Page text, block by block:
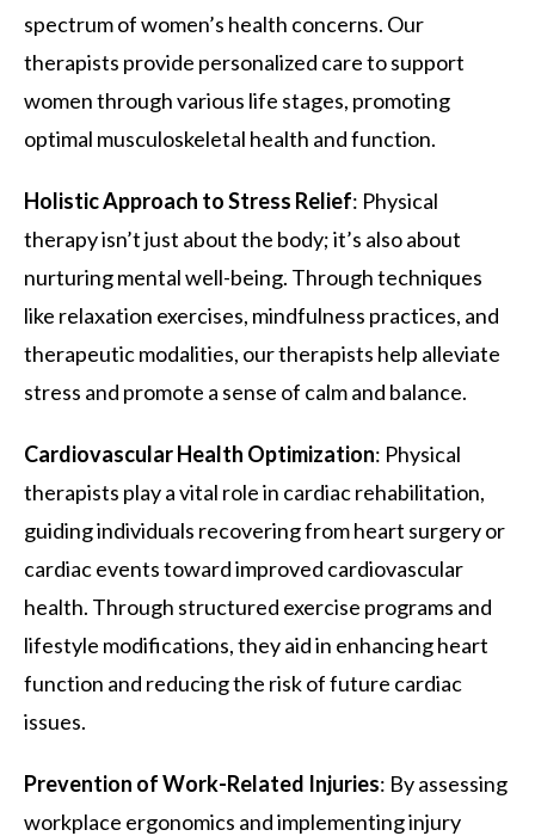
spectrum of women’s health concerns. Our
therapists provide personalized care to support
women through various life stages, promoting
optimal musculoskeletal health and function.
Holistic Approach to Stress Relief: Physical
therapy isn’t just about the body; it’s also about
nurturing mental well-being. Through techniques
like relaxation exercises, mindfulness practices, and
therapeutic modalities, our therapists help alleviate
stress and promote a sense of calm and balance.
Cardiovascular Health Optimization: Physical
therapists play a vital role in cardiac rehabilitation,
guiding individuals recovering from heart surgery or
cardiac events toward improved cardiovascular
health. Through structured exercise programs and
lifestyle modifications, they aid in enhancing heart
function and reducing the risk of future cardiac
issues.
Prevention of Work-Related Injuries: By assessing
workplace ergonomics and implementing injury